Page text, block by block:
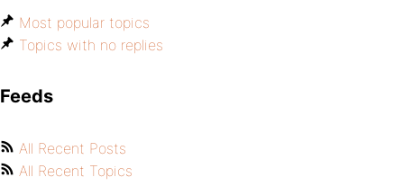
Most popular topics
Topics with no replies
Feeds
All Recent Posts
All Recent Topics